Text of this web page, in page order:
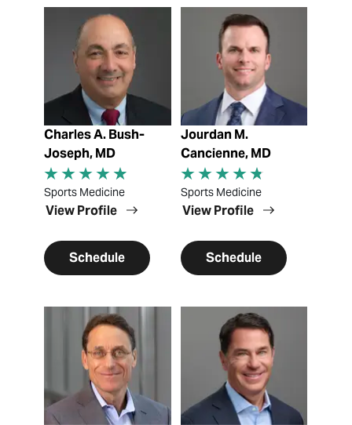
View Profile
Charles A. Bush-
Joseph, MD
Sports Medicine
View Profile
Schedule
View Profile
Jourdan M.
Cancienne, MD
Sports Medicine
View Profile
Schedule
View Profile View Profile